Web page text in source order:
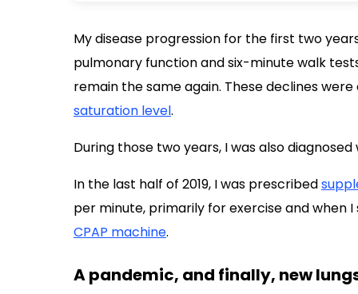
My disease progression for the first two
pulmonary function and six-minute walk
remain the same again. These declines
saturation level.
During those two years, I was also
In the last half of 2019, I was prescribed
per minute, primarily for exercise and when
CPAP machine.
A pandemic, and finally, new